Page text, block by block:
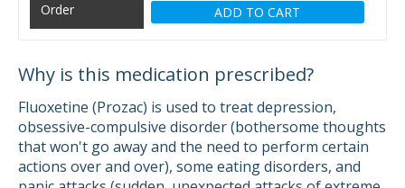
ADD TO CART
Why is this medication prescribed?
Fluoxetine (Prozac) is used to treat depression,
obsessive-compulsive disorder (bothersome thoughts
that won't go away and the need to perform certain
actions over and over), some eating disorders, and